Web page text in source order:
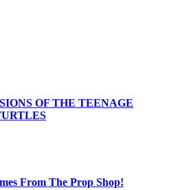
OF THE TEENAGE
From The Prop Shop!